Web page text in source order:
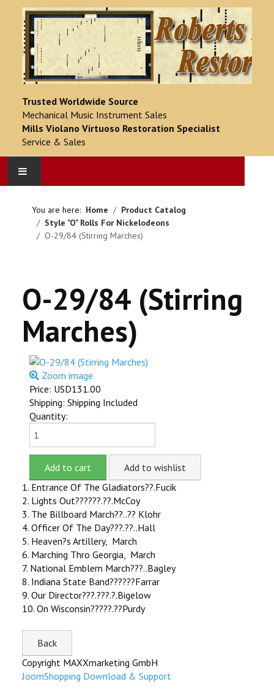
Trusted Worldwide Source
Mechanical Music Instrument Sales
Mills Violano Virtuoso Restoration Specialist
Service & Sales
PRODUCT CATALOG
ITEMS FOR SALE
OUR YOUTUBE VIDEOS
CONTACT US
SHOPPING CART
ITEMS SOLD
MILLS VIOLANO VIRTUOSO
MILLS VIOLANO RESTORATION
You are here: Home
Product Catalog
Style "O" Rolls For Nickelodeons
O-29/84 (Stirring Marches)
O-29/84 (Stirring
Marches)
Zoom image
Price: USD131.00
Shipping: Shipping Included
Quantity:
1. Entrance Of The Gladiators??.Fucik
2. Lights Out??????.??.McCoy
3. The Billboard March??..?? Klohr
4. Officer Of The Day???.??..Hall
5. Heaven?s Artillery, March
6. Marching Thro Georgia, March
7. National Emblem March???..Bagley
8. Indiana State Band??????Farrar
9. Our Director???.???.?.Bigelow
10. On Wisconsin?????.??Purdy
Copyright MAXXmarketing GmbH
JoomShopping Download & Support